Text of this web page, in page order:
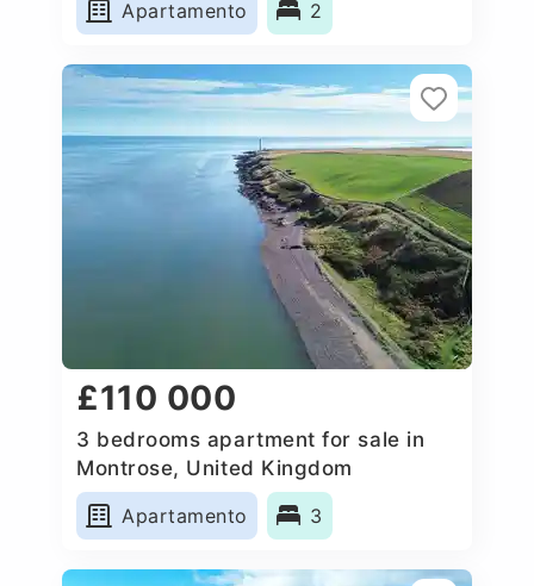
Apartamento 2
£110 000
3 bedrooms apartment for sale in
Montrose, United Kingdom
Apartamento
3